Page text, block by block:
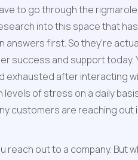
to go through the
into this space that
first. So they're
and support
after interacting
of stress on a daily
customers are reaching
out to a company.